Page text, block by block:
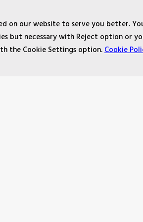
on our website to serve you better.
but necessary with Reject option or
the Cookie Settings option.Cookie